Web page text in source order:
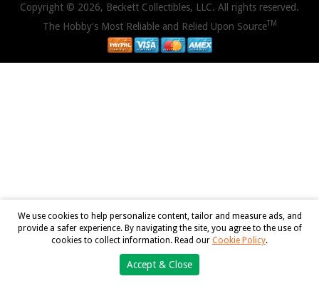
Copyright © 2026, Beckett Collectibles, LLC. All rights reserved.
The Hobby's Most Reliable and Relied Upon SourceTM
We use cookies to help personalize content, tailor and measure ads, and
provide a safer experience. By navigating the site, you agree to the use of
cookies to collect information. Read our Cookie Policy.
Accept & Close